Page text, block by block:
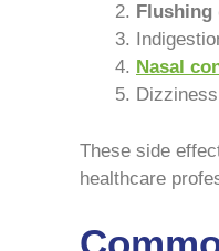
Flushing
Nasal
These side
healthcare